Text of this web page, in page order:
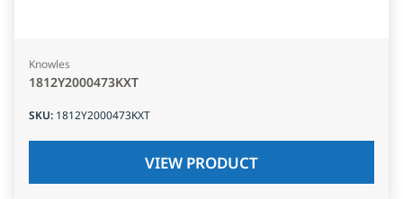
Knowles
1812Y2000473KXT
SKU: 1812Y2000473KXT
VIEW PRODUCT